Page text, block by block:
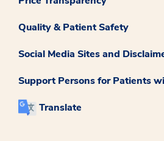
Quality & Patient Safety
Social Media Sites and
Support Persons for Patients
Translate